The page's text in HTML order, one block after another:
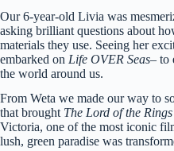
Our 6-year-old Livia was
asking brilliant questions about
materials they use. Seeing her
embarked on Life OVER Seas– to
the world around us.
From Weta we made our way to
that brought The Lord of the Rings
Victoria, one of the most iconic
lush, green paradise was